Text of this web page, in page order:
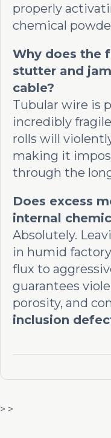
properly
chemical
Why does the
stutter and
cable?
Tubular wire is
incredibly
rolls will
making it
through the
Does excess
internal
Absolutely.
in humid
flux to
guarantees
porosity, and
inclusion
> >